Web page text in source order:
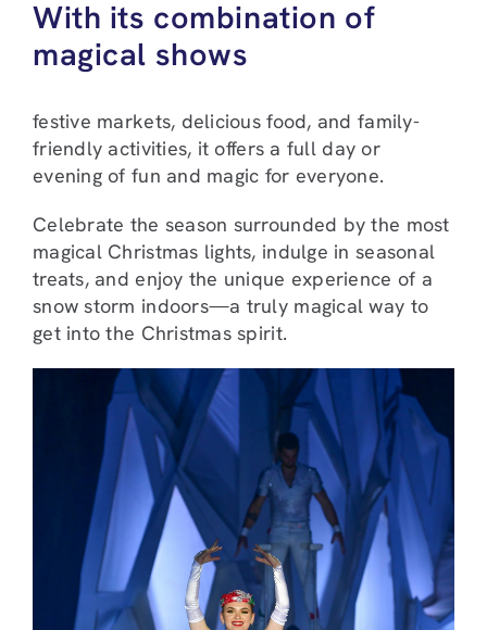
With its combination of
magical shows
festive markets, delicious food, and family-
friendly activities, it offers a full day or
evening of fun and magic for everyone.
Celebrate the season surrounded by the most
magical Christmas lights, indulge in seasonal
treats, and enjoy the unique experience of a
snow storm indoors—a truly magical way to
get into the Christmas spirit.